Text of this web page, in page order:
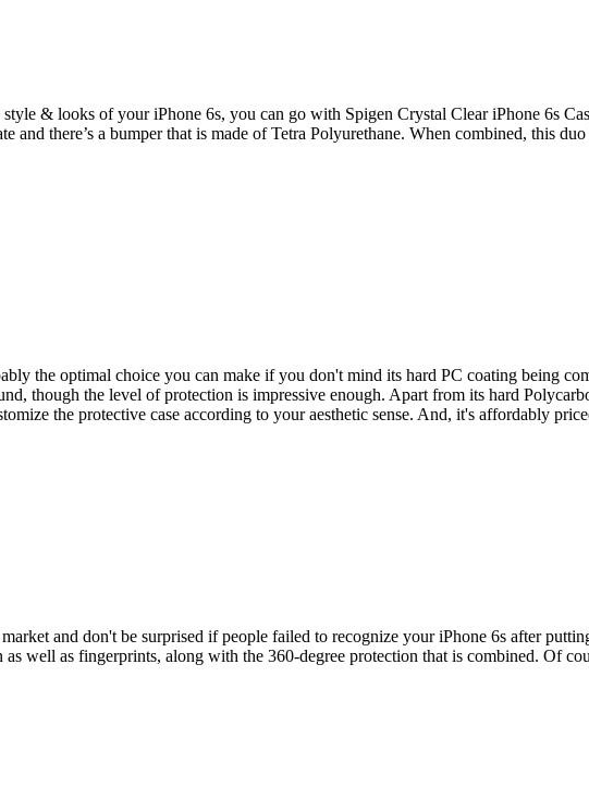
& looks of your iPhone 6s, you can go with Spigen Crystal Clear iPhone 6s
and there’s a bumper that is made of Tetra Polyurethane. When combined, this
the optimal choice you can make if you don't mind its hard PC coating being
though the level of protection is impressive enough. Apart from its hard
the protective case according to your aesthetic sense. And, it's affordably
and don't be surprised if people failed to recognize your iPhone 6s after
well as fingerprints, along with the 360-degree protection that is combined. Of